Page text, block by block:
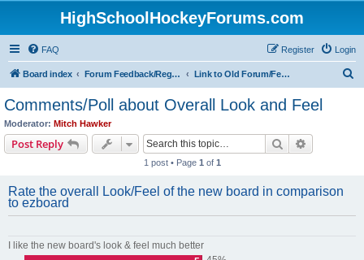
HighSchoolHockeyForums.com
FAQ Login
Register
Board index Forum Feedback/Registration Instructions Link to Old Forum/Feedback/Polls Comparing New/Old
Comments/Poll about Overall Look and Feel
Moderator: Mitch Hawker
Post Reply Search
1 post • Page 1 of 1
Rate the overall Look/Feel of the new board in comparison
to ezboard
I like the new board's look & feel much better